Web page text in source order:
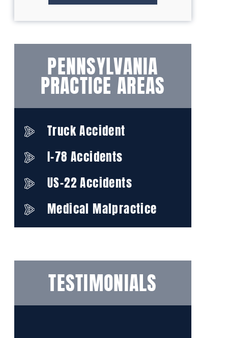
PENNSYLVANIA
PRACTICE AREAS
Truck Accident
I-78 Accidents
US-22 Accidents
Medical Malpractice
TESTIMONIALS